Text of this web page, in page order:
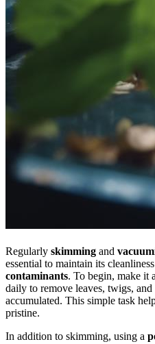
Regularly skimming and
essential to maintain its
contaminants. To begin, make it
daily to remove leaves, twigs,
accumulated. This simple task
pristine.
In addition to skimming, using a